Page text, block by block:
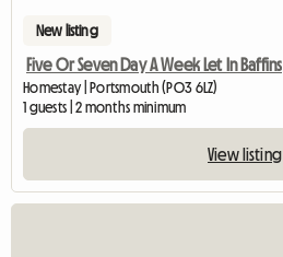
New listing
Five Or Seven Day A Week Let In Baffins
Homestay | Portsmouth (PO3 6LZ)
1 guests | 2 months minimum
View listing